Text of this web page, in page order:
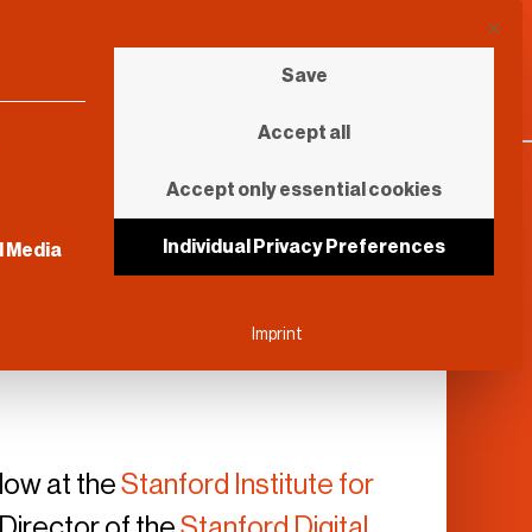
at theStanford Institute for
This
and cannot be unchecked.
Media
Save
Accept all
Accept only essential cookies
Individual Privacy Preferences
Imprint